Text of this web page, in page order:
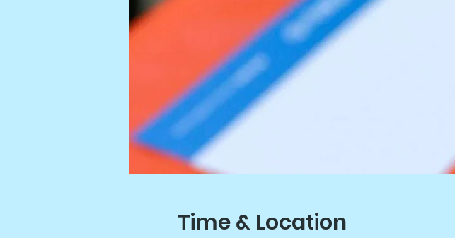
Time & Location